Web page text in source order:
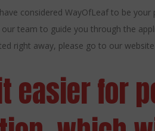
considered WayOfLeaf to be
team to guide you through the
right away, please go to our
easier for